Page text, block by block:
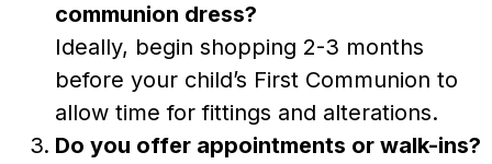
communion dress?
Ideally, begin shopping 2-3 months
before your child’s First Communion to
allow time for fittings and alterations.
Do you offer appointments or walk-ins?